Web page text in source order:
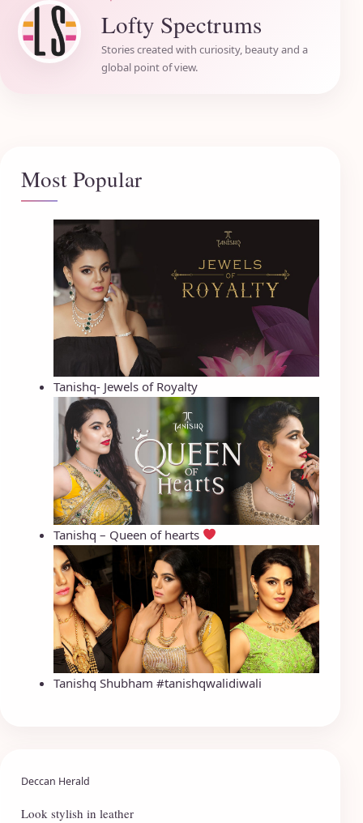
Lofty Spectrums
Stories created with curiosity, beauty and a
global point of view.
Most Popular
Tanishq- Jewels of Royalty
Tanishq – Queen of hearts
Tanishq Shubham #tanishqwalidiwali
Deccan Herald
Look stylish in leather